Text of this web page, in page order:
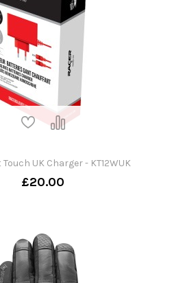
UK Charger - KT12WUK
£20.00